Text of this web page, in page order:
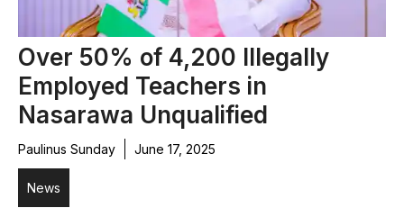
Over 50% of 4,200 Illegally
Employed Teachers in
Nasarawa Unqualified
Paulinus Sunday June 17, 2025
News